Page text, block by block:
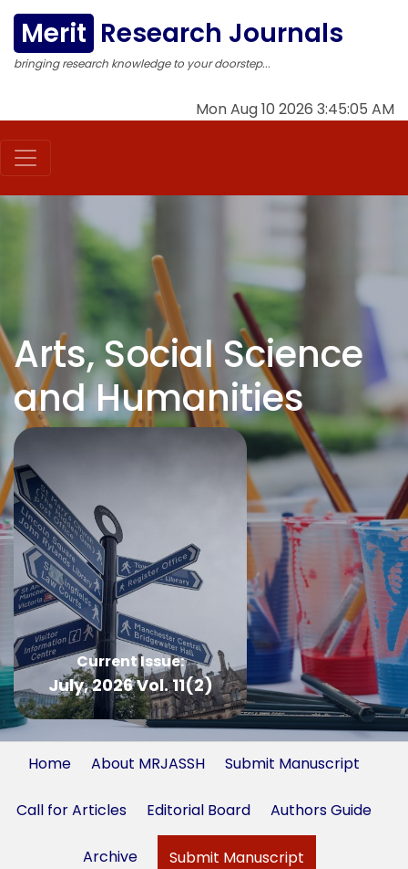
Merit Research Journals
bringing research knowledge to your doorstep...
Mon Aug 10 2026 3:45:06 AM
Arts, Social Science
and Humanities
Current Issue:
July, 2026 Vol. 11(2)
Home About MRJASSH Submit Manuscript
Call for Articles Editorial Board Authors Guide
Archive Submit Manuscript